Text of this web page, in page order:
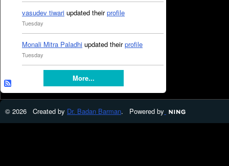
vasudev tiwari updated theirprofile
Tuesday
Monali Mitra Paladhi updated theirprofile
Tuesday
More...
© 2026 Created by Dr. Badan Barman. Powered by